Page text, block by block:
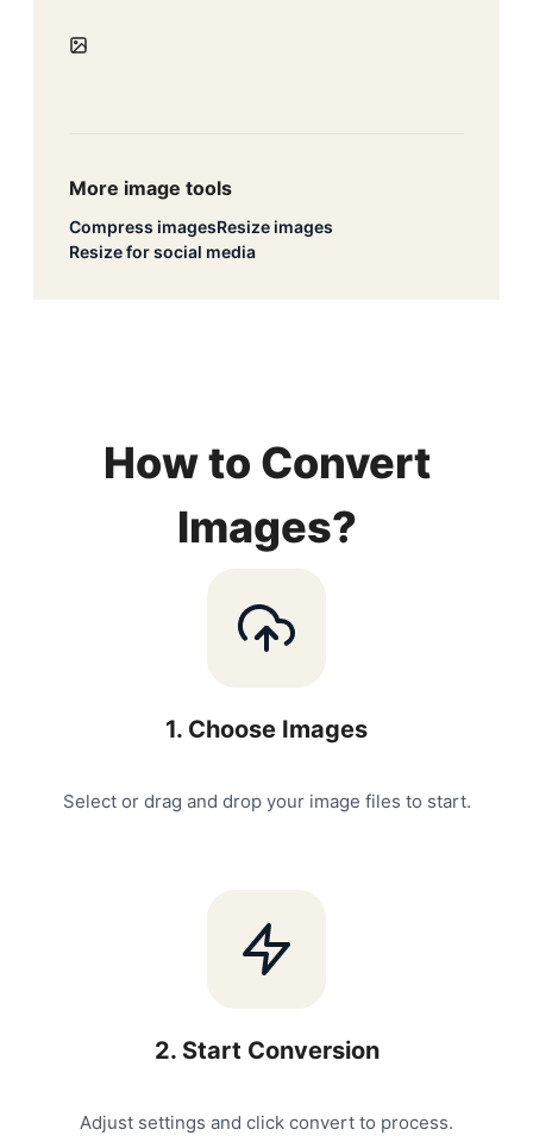
More image tools
Compress imagesResize images
Resize for social media
How to Convert
Images?
1. Choose Images
Select or drag and drop your image files to start.
2. Start Conversion
Adjust settings and click convert to process.